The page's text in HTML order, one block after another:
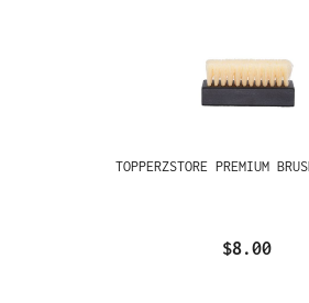
TOPPERZSTORE PREMIUM
$8.00